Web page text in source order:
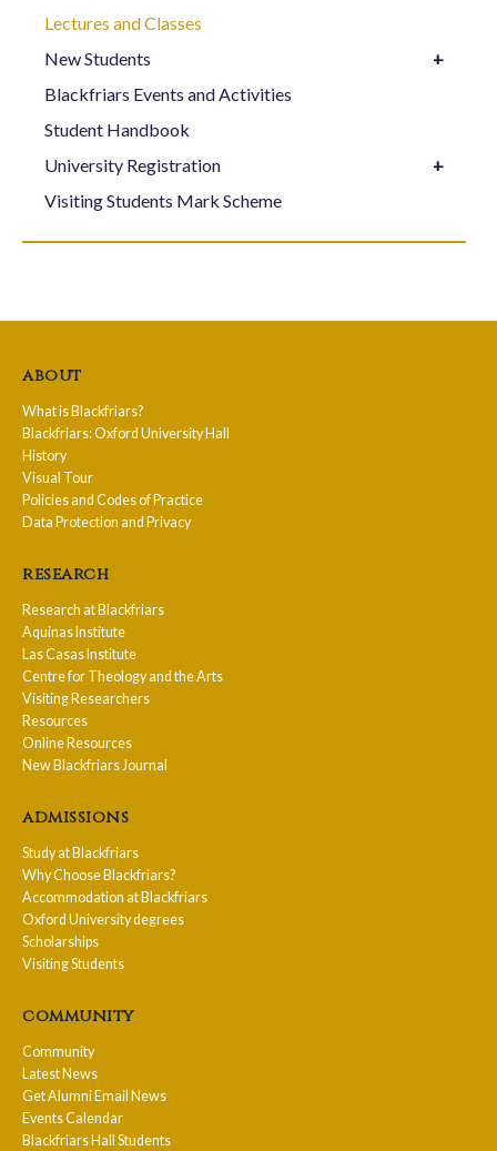
Lectures and Classes
New Students
Blackfriars Events and Activities
Student Handbook
University Registration
Visiting Students Mark Scheme
about
What is Blackfriars?
Blackfriars: Oxford University Hall
History
Visual Tour
Policies and Codes of Practice
Data Protection and Privacy
research
Research at Blackfriars
Aquinas Institute
Las Casas Institute
Centre for Theology and the Arts
Visiting Researchers
Resources
Online Resources
New Blackfriars Journal
admissions
Study at Blackfriars
Why Choose Blackfriars?
Accommodation at Blackfriars
Oxford University degrees
Scholarships
Visiting Students
community
Community
Latest News
Get Alumni Email News
Events Calendar
Blackfriars Hall Students